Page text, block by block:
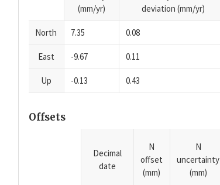
(mm/yr)
deviation (mm/yr)
North 7.35 0.08
East -9.67 0.11
Up -0.13 0.43
Offsets
Decimal
date
N
offset
(mm)
N
uncertainty
(mm)